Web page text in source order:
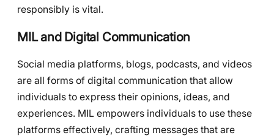
responsibly is vital.
MIL and Digital Communication
Social media platforms, blogs, podcasts, and videos
are all forms of digital communication that allow
individuals to express their opinions, ideas, and
experiences. MIL empowers individuals to use these
platforms effectively, crafting messages that are